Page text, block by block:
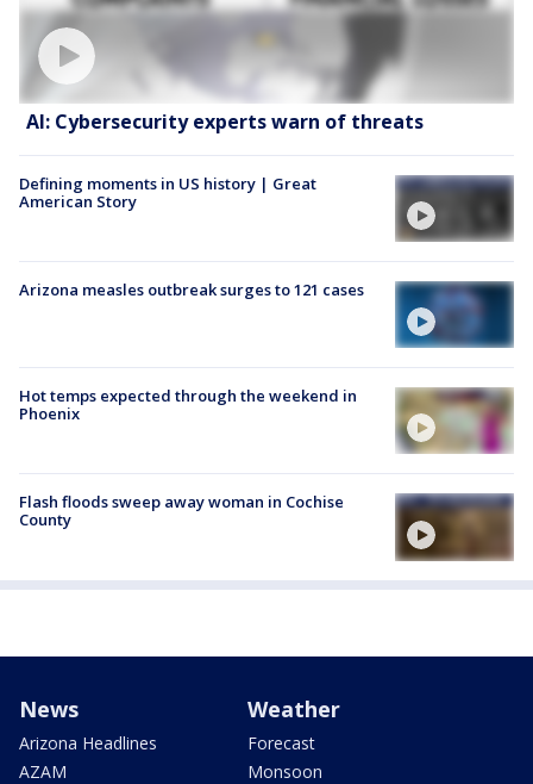
AI: Cybersecurity experts warn of threats
Defining moments in US history | Great
American Story
Arizona measles outbreak surges to 121 cases
Hot temps expected through the weekend in
Phoenix
Flash floods sweep away woman in Cochise
County
News
Arizona Headlines
AZAM
Weather
Forecast
Monsoon